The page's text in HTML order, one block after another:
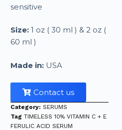
sensitive
Size:1 oz ( 30 ml ) & 2 oz (
60 ml )
Made in:USA
Contact us
Category: SERUMS
Tag TIMELESS 10% VITAMIN C + E
FERULIC ACID SERUM